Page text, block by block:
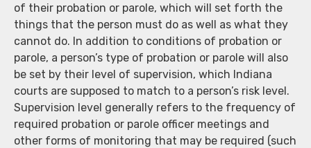
of their probation or parole, which will set forth the
things that the person must do as well as what they
cannot do. In addition to conditions of probation or
parole, a person’s type of probation or parole will also
be set by their level of supervision, which Indiana
courts are supposed to match to a person’s risk level.
Supervision level generally refers to the frequency of
required probation or parole officer meetings and
other forms of monitoring that may be required (such